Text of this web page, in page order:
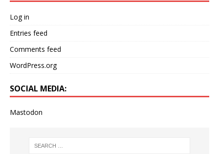
Log in
Entries feed
Comments feed
WordPress.org
SOCIAL MEDIA:
Mastodon